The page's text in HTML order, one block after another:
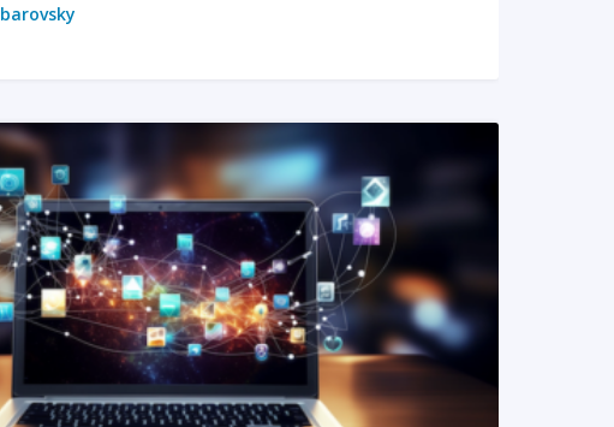
READ MORE